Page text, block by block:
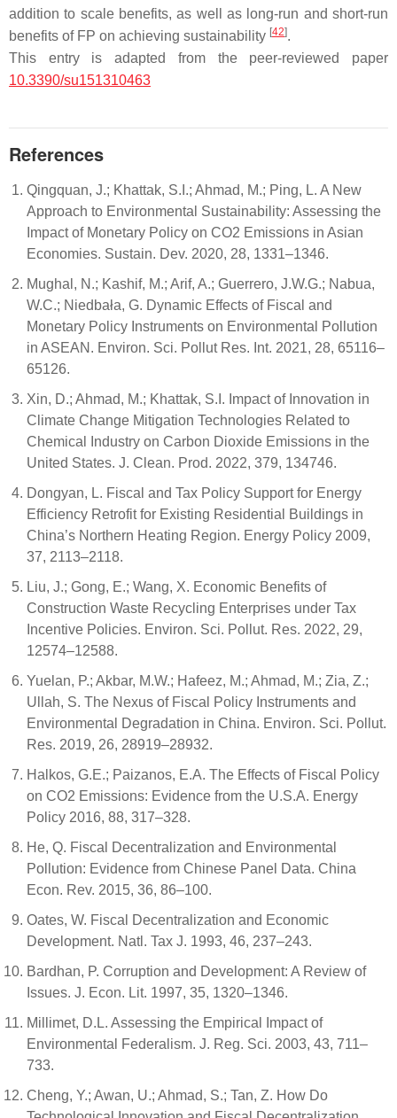
addition to scale benefits, as well as long-run and short-run
benefits of FP on achieving sustainability [42].
This entry is adapted from the peer-reviewed paper
10.3390/su151310463
References
Qingquan, J.; Khattak, S.I.; Ahmad, M.; Ping, L. A New
Approach to Environmental Sustainability: Assessing the
Impact of Monetary Policy on CO2 Emissions in Asian
Economies. Sustain. Dev. 2020, 28, 1331–1346.
Mughal, N.; Kashif, M.; Arif, A.; Guerrero, J.W.G.; Nabua,
W.C.; Niedbała, G. Dynamic Effects of Fiscal and
Monetary Policy Instruments on Environmental Pollution
in ASEAN. Environ. Sci. Pollut Res. Int. 2021, 28, 65116–
65126.
Xin, D.; Ahmad, M.; Khattak, S.I. Impact of Innovation in
Climate Change Mitigation Technologies Related to
Chemical Industry on Carbon Dioxide Emissions in the
United States. J. Clean. Prod. 2022, 379, 134746.
Dongyan, L. Fiscal and Tax Policy Support for Energy
Efficiency Retrofit for Existing Residential Buildings in
China’s Northern Heating Region. Energy Policy 2009,
37, 2113–2118.
Liu, J.; Gong, E.; Wang, X. Economic Benefits of
Construction Waste Recycling Enterprises under Tax
Incentive Policies. Environ. Sci. Pollut. Res. 2022, 29,
12574–12588.
Yuelan, P.; Akbar, M.W.; Hafeez, M.; Ahmad, M.; Zia, Z.;
Ullah, S. The Nexus of Fiscal Policy Instruments and
Environmental Degradation in China. Environ. Sci. Pollut.
Res. 2019, 26, 28919–28932.
Halkos, G.E.; Paizanos, E.A. The Effects of Fiscal Policy
on CO2 Emissions: Evidence from the U.S.A. Energy
Policy 2016, 88, 317–328.
He, Q. Fiscal Decentralization and Environmental
Pollution: Evidence from Chinese Panel Data. China
Econ. Rev. 2015, 36, 86–100.
Oates, W. Fiscal Decentralization and Economic
Development. Natl. Tax J. 1993, 46, 237–243.
Bardhan, P. Corruption and Development: A Review of
Issues. J. Econ. Lit. 1997, 35, 1320–1346.
Millimet, D.L. Assessing the Empirical Impact of
Environmental Federalism. J. Reg. Sci. 2003, 43, 711–
733.
Cheng, Y.; Awan, U.; Ahmad, S.; Tan, Z. How Do